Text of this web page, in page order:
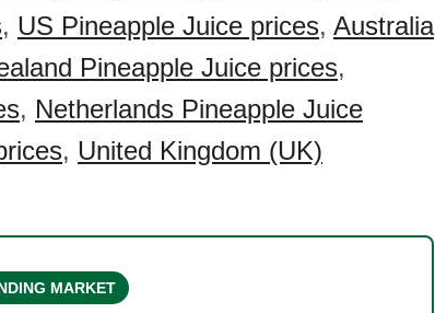
, US Pineapple Juice prices, Australia
Pineapple Juice prices,
, Netherlands Pineapple Juice
, United Kingdom (UK)
MARKET